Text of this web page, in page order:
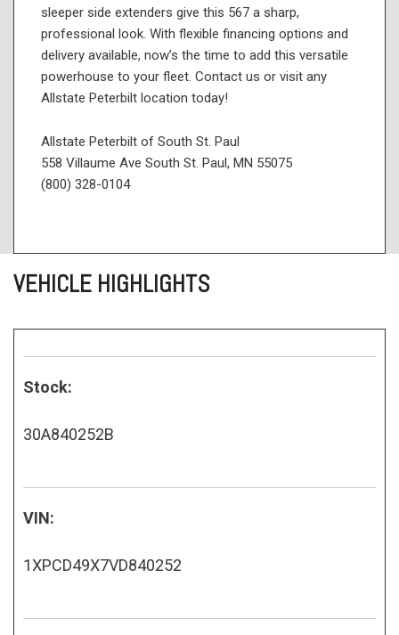
sleeper side extenders give this 567 a sharp,
professional look. With flexible financing options and
delivery available, now’s the time to add this versatile
powerhouse to your fleet. Contact us or visit any
Allstate Peterbilt location today!
Allstate Peterbilt of South St. Paul
558 Villaume Ave South St. Paul, MN 55075
(800) 328-0104
VEHICLE HIGHLIGHTS
Stock:
30A840252B
VIN:
1XPCD49X7VD840252